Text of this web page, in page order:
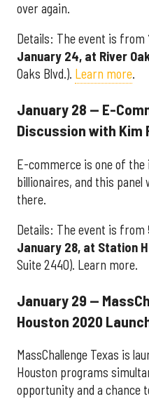
over again.
Details: The event is from
January 24, at River
Oaks Blvd.). Learn more.
January 28 — E-
Discussion with Kim
E-commerce is one of
billionaires, and this panel
there.
Details: The event is from
January 28, at Station
Suite 2440). Learn more.
January 29 —
Houston 2020
MassChallenge Texas is
Houston programs
opportunity and a chance